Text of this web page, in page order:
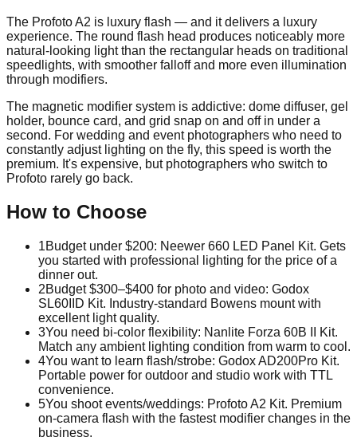
The Profoto A2 is luxury flash — and it delivers a luxury
experience. The round flash head produces noticeably more
natural-looking light than the rectangular heads on traditional
speedlights, with smoother falloff and more even illumination
through modifiers.
The magnetic modifier system is addictive: dome diffuser, gel
holder, bounce card, and grid snap on and off in under a
second. For wedding and event photographers who need to
constantly adjust lighting on the fly, this speed is worth the
premium. It's expensive, but photographers who switch to
Profoto rarely go back.
How to Choose
1Budget under $200: Neewer 660 LED Panel Kit. Gets
you started with professional lighting for the price of a
dinner out.
2Budget $300–$400 for photo and video: Godox
SL60IID Kit. Industry-standard Bowens mount with
excellent light quality.
3You need bi-color flexibility: Nanlite Forza 60B II Kit.
Match any ambient lighting condition from warm to cool.
4You want to learn flash/strobe: Godox AD200Pro Kit.
Portable power for outdoor and studio work with TTL
convenience.
5You shoot events/weddings: Profoto A2 Kit. Premium
on-camera flash with the fastest modifier changes in the
business.